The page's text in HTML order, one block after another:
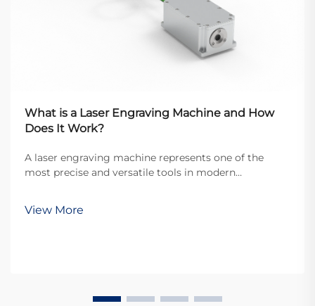
What is a Laser Engraving Machine and How
Does It Work?
A laser engraving machine represents one of the
most precise and versatile tools in modern
permanently mark, engrave, or cut various materials
View More